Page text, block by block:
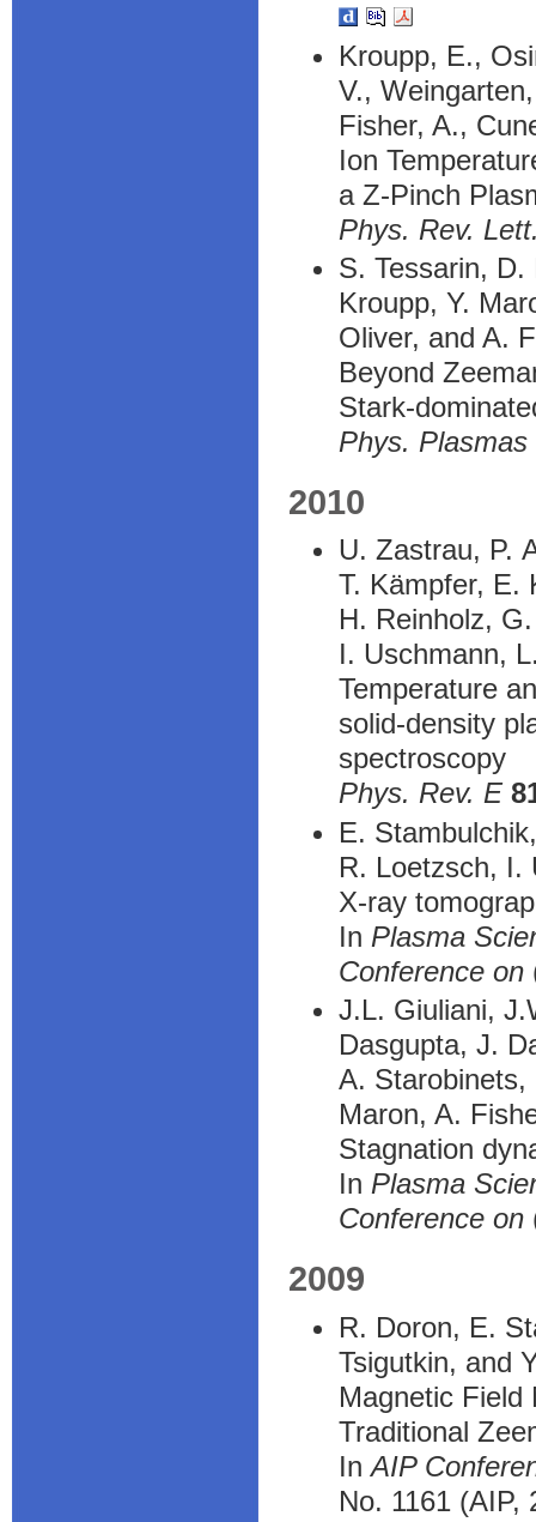
Kroupp, E.,
V.,
Fisher, A.,
Ion
a Z-Pinch
Phys. Rev.
S. Tessarin,
Kroupp, Y.
Oliver, and A.
Beyond
Stark-
Phys. Plasmas
2010
U. Zastrau, P.
T. Kämpfer, E.
H. Reinholz,
I. Uschmann,
Temperature
solid-density
spectroscopy
Phys. Rev. E
E.
R. Loetzsch, I.
X-ray
In Plasma
Conference on
J.L. Giuliani,
Dasgupta, J.
A. Starobinets,
Maron, A.
Stagnation
In Plasma
Conference on
2009
R. Doron, E.
Tsigutkin, and
Magnetic Field
Traditional
InAIP
No. 1161